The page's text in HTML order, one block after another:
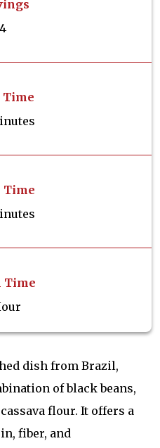
4
Time
Time
Time
dish from Brazil,
of black beans,
flour. It offers a
fiber, and